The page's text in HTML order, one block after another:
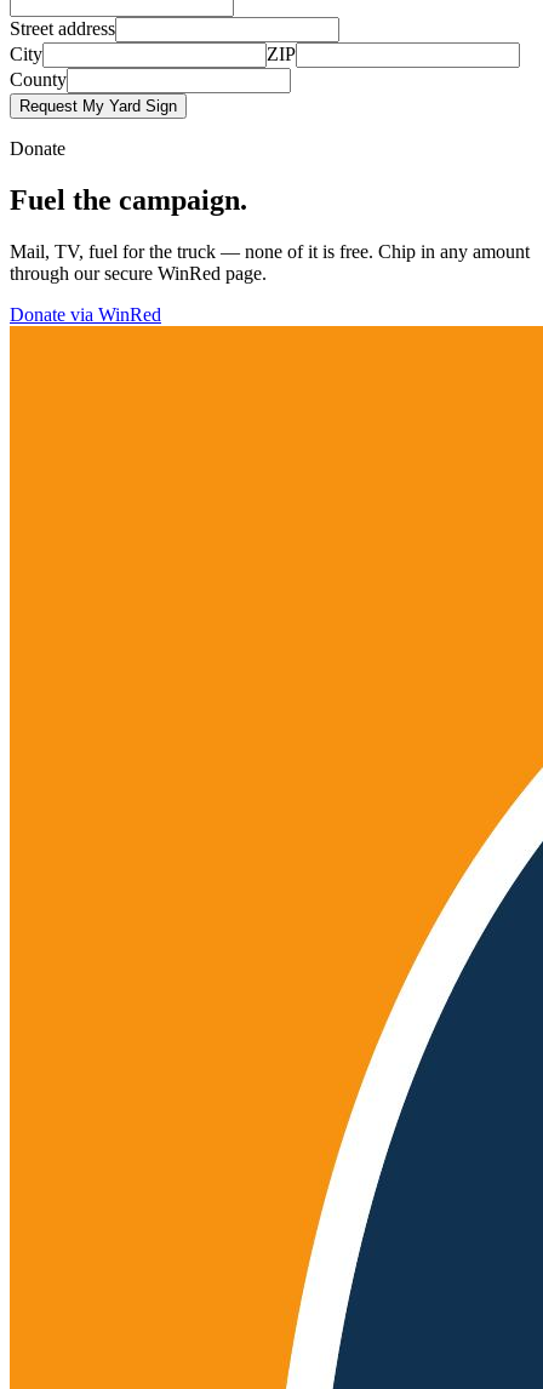
Street address
City
ZIP
County
Request My Yard Sign
Donate
Fuel the campaign.
Mail, TV, fuel for the truck — none of it is free. Chip in any amount
through our secure WinRed page.
Donate via WinRed